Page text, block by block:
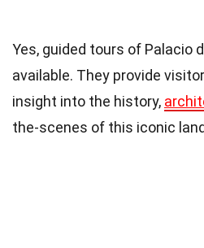
Yes, guided tours of Palacio
available. They provide
insight into the history,
the-scenes of this iconic